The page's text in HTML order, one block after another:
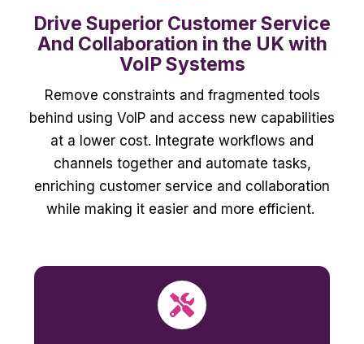
Drive Superior Customer Service
And Collaboration in the UK with
VoIP Systems
Remove constraints and fragmented tools
behind using VoIP and access new capabilities
at a lower cost. Integrate workflows and
channels together and automate tasks,
enriching customer service and collaboration
while making it easier and more efficient.